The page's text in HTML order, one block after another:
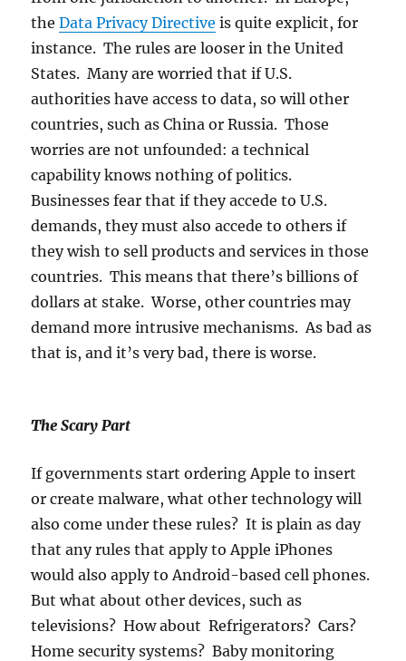
theData Privacy Directive is quite explicit, for
instance. The rules are looser in the United
States. Many are worried that if U.S.
authorities have access to data, so will other
countries, such as China or Russia. Those
worries are not unfounded: a technical
capability knows nothing of politics.
Businesses fear that if they accede to U.S.
demands, they must also accede to others if
they wish to sell products and services in those
countries. This means that there’s billions of
dollars at stake. Worse, other countries may
demand more intrusive mechanisms. As bad as
that is, and it’s very bad, there is worse.
The Scary Part
If governments start ordering Apple to insert
or create malware, what other technology will
also come under these rules? It is plain as day
that any rules that apply to Apple iPhones
would also apply to Android-based cell phones.
But what about other devices, such as
televisions? How about Refrigerators? Cars?
Home security systems? Baby monitoring